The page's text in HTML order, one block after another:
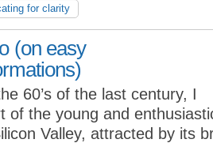
for clarity
(on easy
60’s of the last century, I
of the young and
Valley, attracted by its